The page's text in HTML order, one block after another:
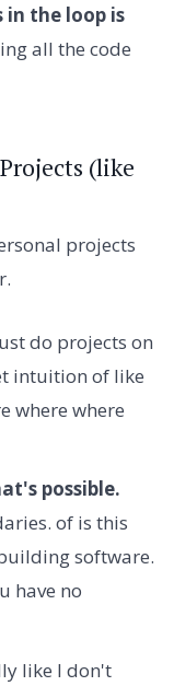
the loop is
all the code
(like
projects
do projects on
intuition of like
where where
possible.
of is this
software.
have no
like I don't